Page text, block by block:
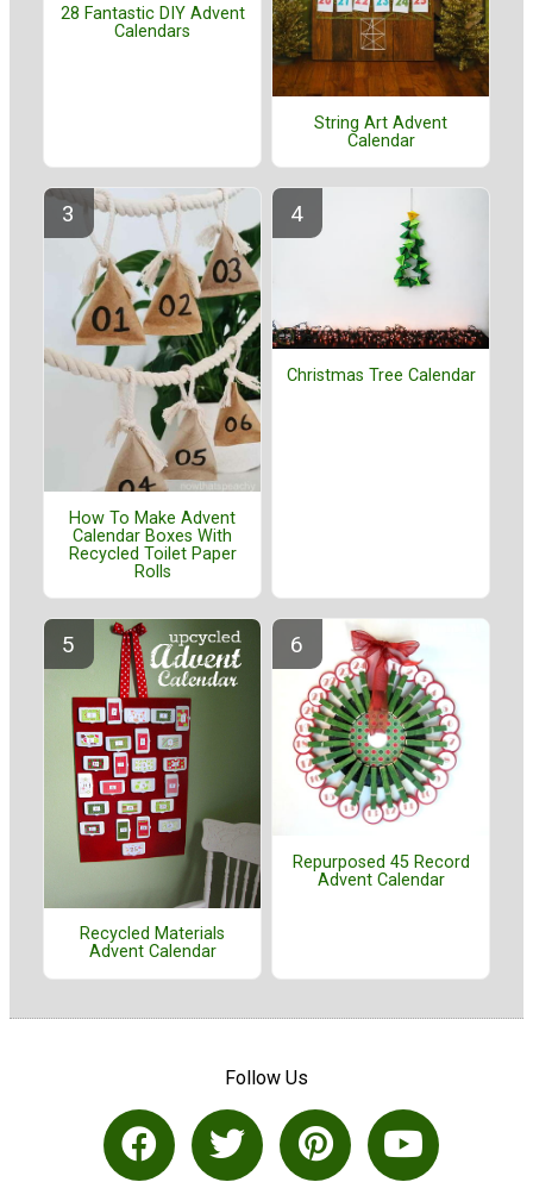
28 Fantastic DIY Advent
Calendars
String Art Advent
Calendar
How To Make Advent
Calendar Boxes With
Recycled Toilet Paper
Rolls
Christmas Tree Calendar
Recycled Materials
Advent Calendar
Repurposed 45 Record
Advent Calendar
Follow Us